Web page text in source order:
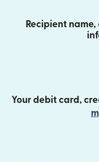
Recipient
Your debit card,